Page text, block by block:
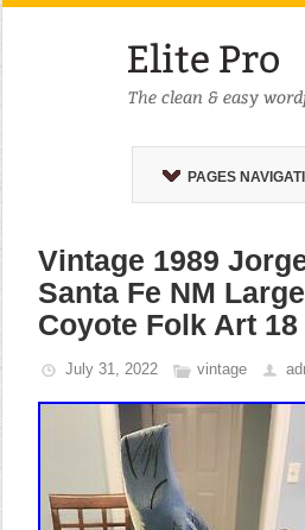
PAGES
Vintage 1989
Santa Fe NM
Coyote Folk Art 18
July 31, 2022 vintage